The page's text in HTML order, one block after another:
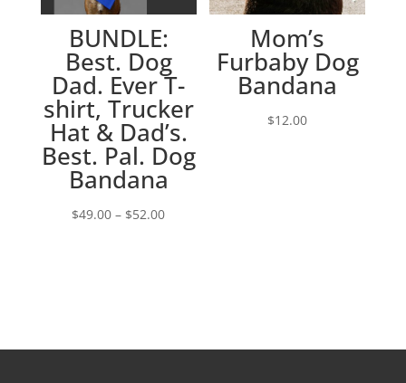
BUNDLE:
Best. Dog
Dad. Ever T-
shirt, Trucker
Hat & Dad’s.
Best. Pal. Dog
Bandana
$49.00 – $52.00Price
Mom’s
Furbaby Dog
Bandana
$12.00